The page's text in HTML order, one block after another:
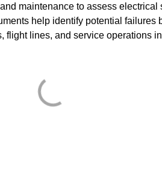
maintenance to assess
help identify potential
lines, and service operations